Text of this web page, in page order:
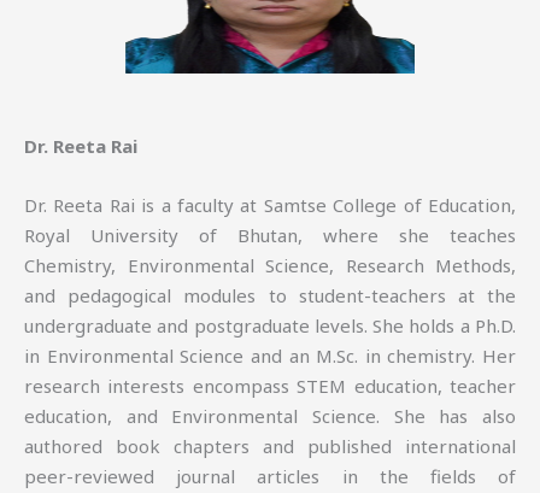
Dr. Reeta Rai
Dr. Reeta Rai is a faculty at Samtse College of Education,
Royal University of Bhutan, where she teaches
Chemistry, Environmental Science, Research Methods,
and pedagogical modules to student-teachers at the
undergraduate and postgraduate levels. She holds a Ph.D.
in Environmental Science and an M.Sc. in chemistry. Her
research interests encompass STEM education, teacher
education, and Environmental Science. She has also
authored book chapters and published international
peer-reviewed journal articles in the fields of